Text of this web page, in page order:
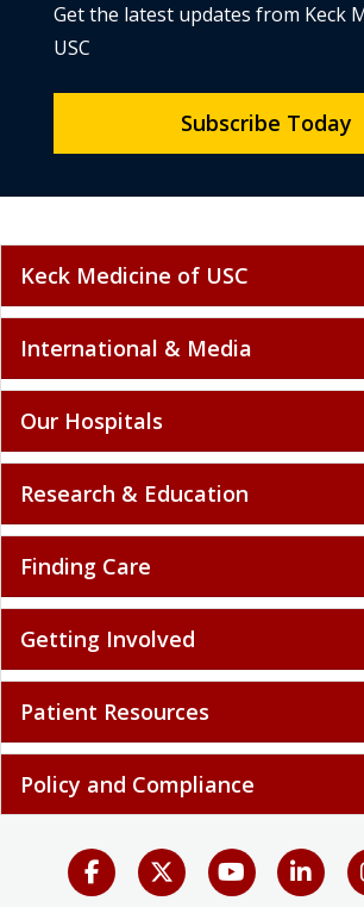
Get the latest updates from Keck
USC
Subscribe Today
Keck Medicine of USC
International & Media
Our Hospitals
Research & Education
Finding Care
Getting Involved
Patient Resources
Policy and Compliance